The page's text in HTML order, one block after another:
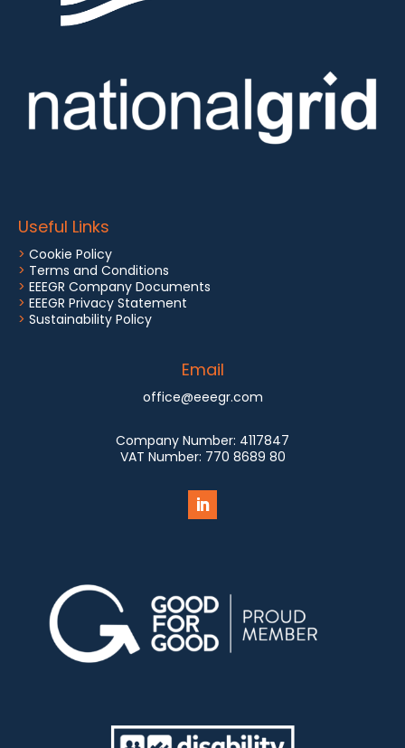
Useful Links
> Cookie Policy
> Terms and Conditions
> EEEGR Company Documents
> EEEGR Privacy Statement
> Sustainability Policy
Email
office@eeegr.com
Company Number: 4117847
VAT Number: 770 8689 80